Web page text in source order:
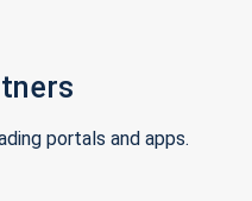
portals and apps.